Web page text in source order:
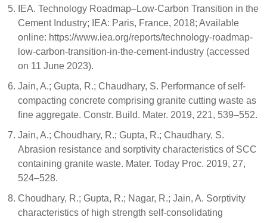
IEA. Technology Roadmap–Low-Carbon Transition in the
Cement Industry; IEA: Paris, France, 2018; Available
online: https://www.iea.org/reports/technology-roadmap-
low-carbon-transition-in-the-cement-industry (accessed
on 11 June 2023).
Jain, A.; Gupta, R.; Chaudhary, S. Performance of self-
compacting concrete comprising granite cutting waste as
fine aggregate. Constr. Build. Mater. 2019, 221, 539–552.
Jain, A.; Choudhary, R.; Gupta, R.; Chaudhary, S.
Abrasion resistance and sorptivity characteristics of SCC
containing granite waste. Mater. Today Proc. 2019, 27,
524–528.
Choudhary, R.; Gupta, R.; Nagar, R.; Jain, A. Sorptivity
characteristics of high strength self-consolidating